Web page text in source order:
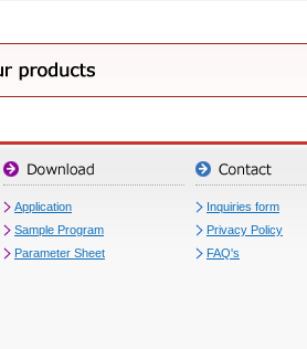
Application
Sample Program
Parameter Sheet
Inquiries form
Privacy Policy
FAQ's